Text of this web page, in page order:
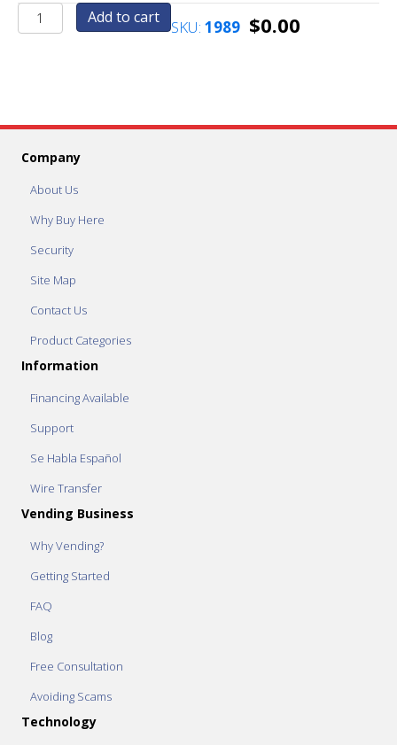
Standard
Factory
1.00
Add to cart SKU: 1989 $0.00
Company
About Us
Why Buy Here
Security
Site Map
Contact Us
Product Categories
Information
Financing Available
Support
Se Habla Español
Wire Transfer
Vending Business
Why Vending?
Getting Started
FAQ
Blog
Free Consultation
Avoiding Scams
Technology